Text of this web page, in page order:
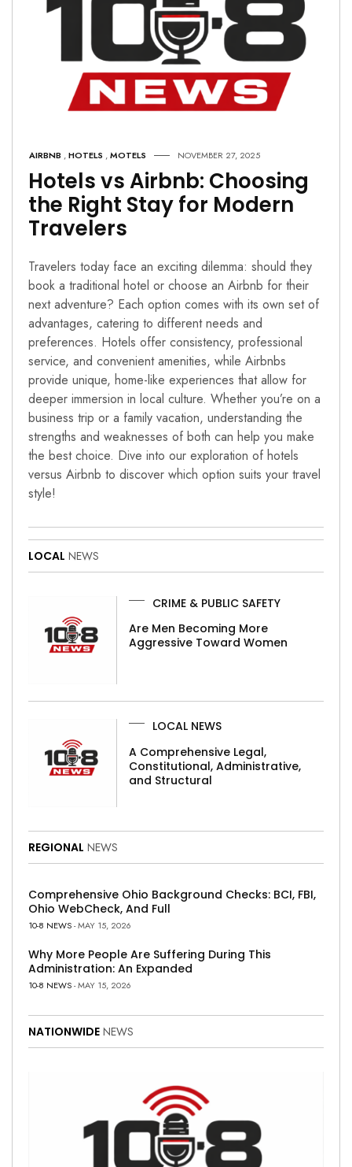
AIRBNB ,HOTELS ,MOTELS NOVEMBER 27, 2025
Hotels vs Airbnb: Choosing
the Right Stay for Modern
Travelers
Travelers today face an exciting dilemma: should they
book a traditional hotel or choose an Airbnb for their
next adventure? Each option comes with its own set of
advantages, catering to different needs and
preferences. Hotels offer consistency, professional
service, and convenient amenities, while Airbnbs
provide unique, home-like experiences that allow for
deeper immersion in local culture. Whether you’re on a
business trip or a family vacation, understanding the
strengths and weaknesses of both can help you make
the best choice. Dive into our exploration of hotels
versus Airbnb to discover which option suits your travel
style!
LOCAL NEWS
CRIME & PUBLIC SAFETY
Are Men Becoming More
Aggressive Toward Women
LOCAL NEWS
A Comprehensive Legal,
Constitutional, Administrative,
and Structural
REGIONAL NEWS
Comprehensive Ohio Background Checks: BCI, FBI,
Ohio WebCheck, And Full
10-8 NEWS- MAY 15, 2026
Why More People Are Suffering During This
Administration: An Expanded
10-8 NEWS- MAY 15, 2026
NATIONWIDE NEWS